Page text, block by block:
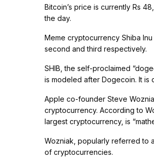
Bitcoin’s price is currently Rs
the day.
Meme cryptocurrency Shiba
second and third respectively.
SHIB, the self-proclaimed
is modeled after Dogecoin. It is
Apple co-founder Steve
cryptocurrency. According to
largest cryptocurrency, is
Wozniak, popularly referred to
of cryptocurrencies.